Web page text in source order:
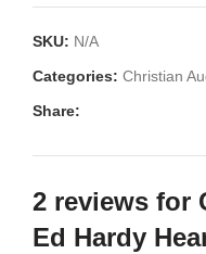
SKU: N/A
Categories: Christian
Share:
2 reviews for
Ed Hardy